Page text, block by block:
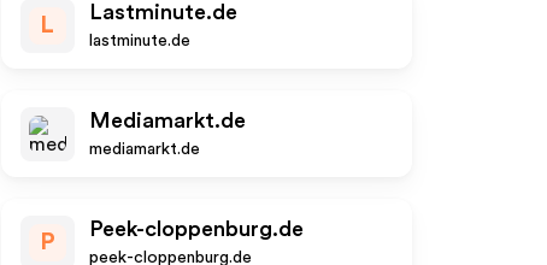
L
Lastminute.de
lastminute.de
Mediamarkt.de
mediamarkt.de
P
Peek-cloppenburg.de
peek-cloppenburg.de